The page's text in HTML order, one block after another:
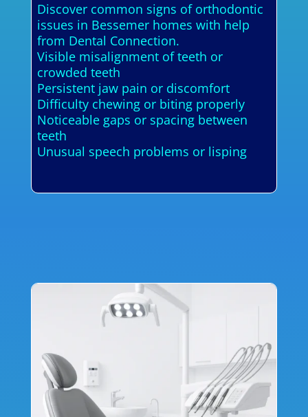
Discover common signs of orthodontic
issues in Bessemer homes with help
from Dental Connection.
Visible misalignment of teeth or
crowded teeth
Persistent jaw pain or discomfort
Difficulty chewing or biting properly
Noticeable gaps or spacing between
teeth
Unusual speech problems or lisping